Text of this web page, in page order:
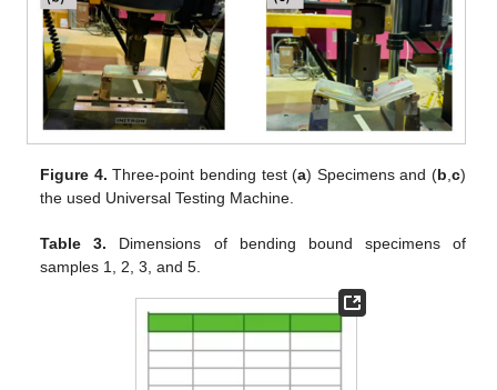
Figure 4. Three-point bending test (a) Specimens and (b c)
the used Universal Testing Machine.
Table 3. Dimensions of bending bound specimens of
samples 1, 2, 3, and 5.